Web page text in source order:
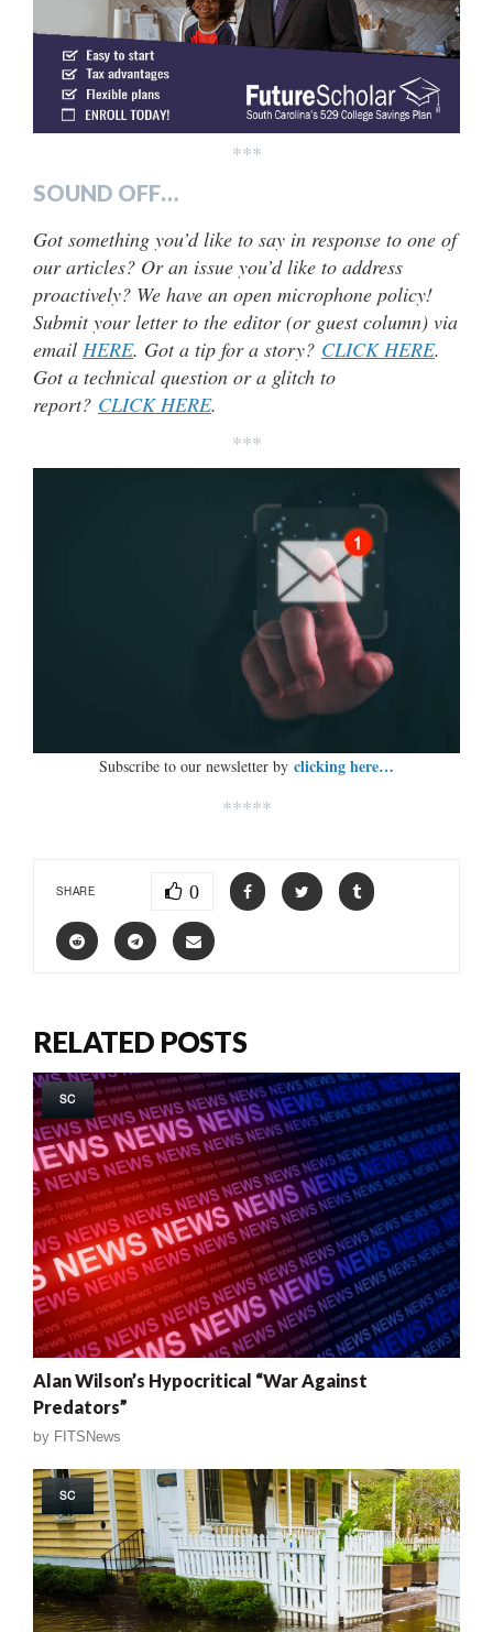
***
SOUND OFF…
Got something you’d like to say in response to one of
our articles? Or an issue you’d like to address
proactively? We have an open microphone policy!
Submit your letter to the editor (or guest column) via
email HERE. Got a tip for a story? CLICK HERE.
Got a technical question or a glitch to
report? CLICK HERE.
***
Subscribe to our newsletter by clicking here…
*****
SHARE 0
RELATED POSTS
SC
Alan Wilson’s Hypocritical “War Against
Predators”
by FITSNews
SC